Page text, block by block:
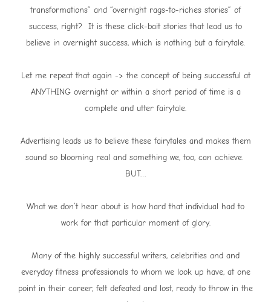
transformations” and “overnight rags-to-riches stories” of
success, right? It is these click-bait stories that lead us to
believe in overnight success, which is nothing but a fairytale.
Let me repeat that again -> the concept of being successful at
ANYTHING overnight or within a short period of time is a
complete and utter fairytale.
Advertising leads us to believe these fairytales and makes them
sound so blooming real and something we, too, can achieve.
BUT…
What we don’t hear about is how hard that individual had to
work for that particular moment of glory.
Many of the highly successful writers, celebrities and and
everyday fitness professionals to whom we look up have, at one
point in their career, felt defeated and lost, ready to throw in the